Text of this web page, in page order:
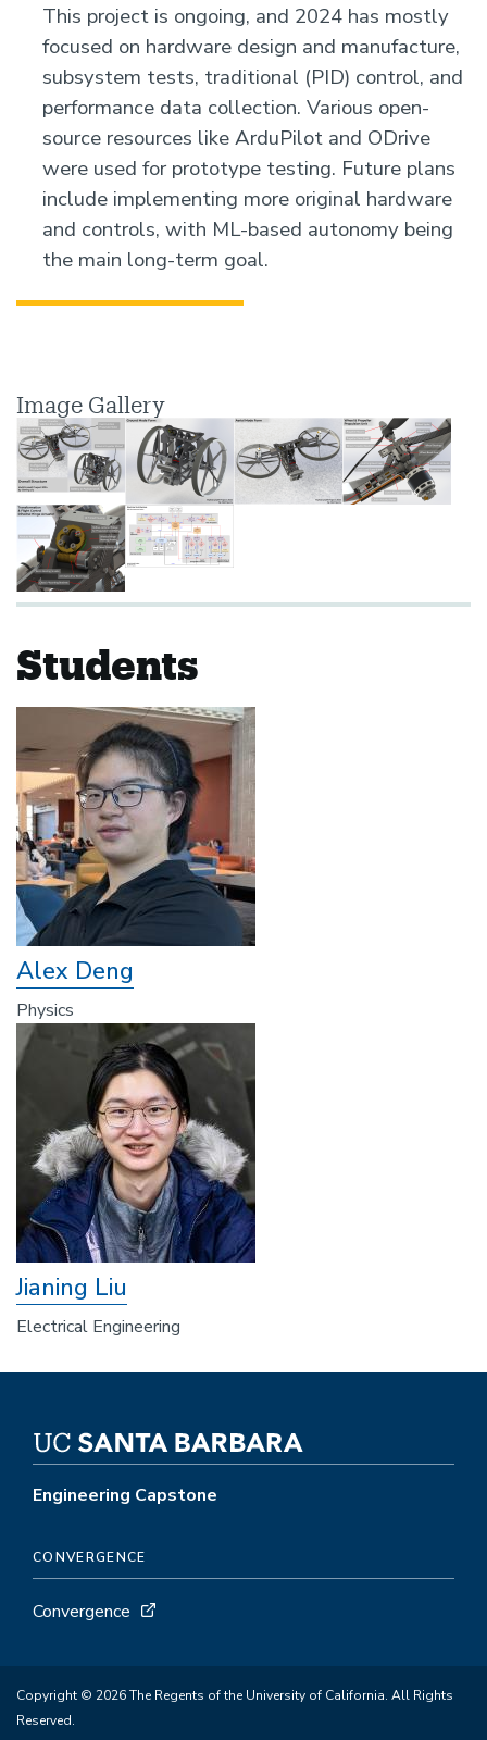
This project is ongoing, and 2024 has mostly
focused on hardware design and manufacture,
subsystem tests, traditional (PID) control, and
performance data collection. Various open-
source resources like ArduPilot and ODrive
were used for prototype testing. Future plans
include implementing more original hardware
and controls, with ML-based autonomy being
the main long-term goal.
Image Gallery
Students
Alex Deng
Physics
Jianing Liu
Electrical Engineering
Engineering Capstone
CONVERGENCE
Convergence
Copyright © 2026 The Regents of the University of California. All Rights
Reserved.